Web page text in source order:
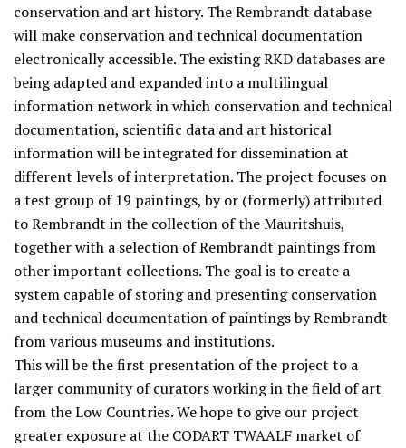
conservation and art history. The Rembrandt database
will make conservation and technical documentation
electronically accessible. The existing RKD databases are
being adapted and expanded into a multilingual
information network in which conservation and technical
documentation, scientific data and art historical
information will be integrated for dissemination at
different levels of interpretation. The project focuses on
a test group of 19 paintings, by or (formerly) attributed
to Rembrandt in the collection of the Mauritshuis,
together with a selection of Rembrandt paintings from
other important collections. The goal is to create a
system capable of storing and presenting conservation
and technical documentation of paintings by Rembrandt
from various museums and institutions.
This will be the first presentation of the project to a
larger community of curators working in the field of art
from the Low Countries. We hope to give our project
greater exposure at the CODART TWAALF market of